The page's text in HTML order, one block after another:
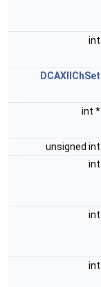
int
DCAXllChSet
int *
unsigned int
int
int
int